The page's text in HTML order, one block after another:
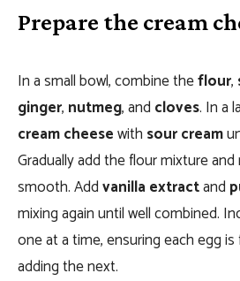
Prepare the cream
In a small bowl, combine theflour,
ginger, nutmeg, and cloves. In a
cream cheesewith sour cream
Gradually add the flour mixture
smooth. Addvanilla extractand
mixing again until well combined.
one at a time, ensuring each egg
adding the next.